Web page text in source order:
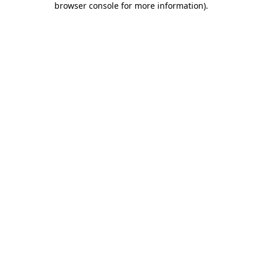
browser console for more information).